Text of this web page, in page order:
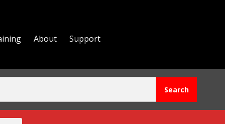
About Support